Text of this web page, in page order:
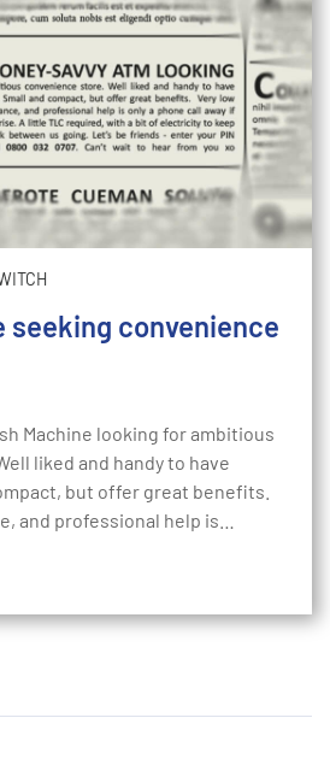
seeking convenience
Machine looking for ambitious
liked and handy to have
but offer great benefits.
and professional help is…